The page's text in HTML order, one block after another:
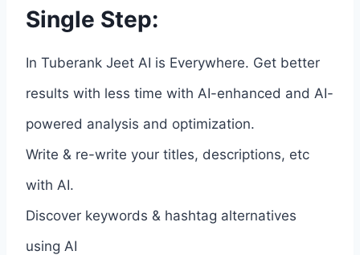
Single Step:
In Tuberank Jeet AI is Everywhere. Get better
results with less time with AI-enhanced and AI-
powered analysis and optimization.
Write & re-write your titles, descriptions, etc
with AI.
Discover keywords & hashtag alternatives
using AI